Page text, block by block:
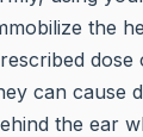
the
dose
can cause
the ear